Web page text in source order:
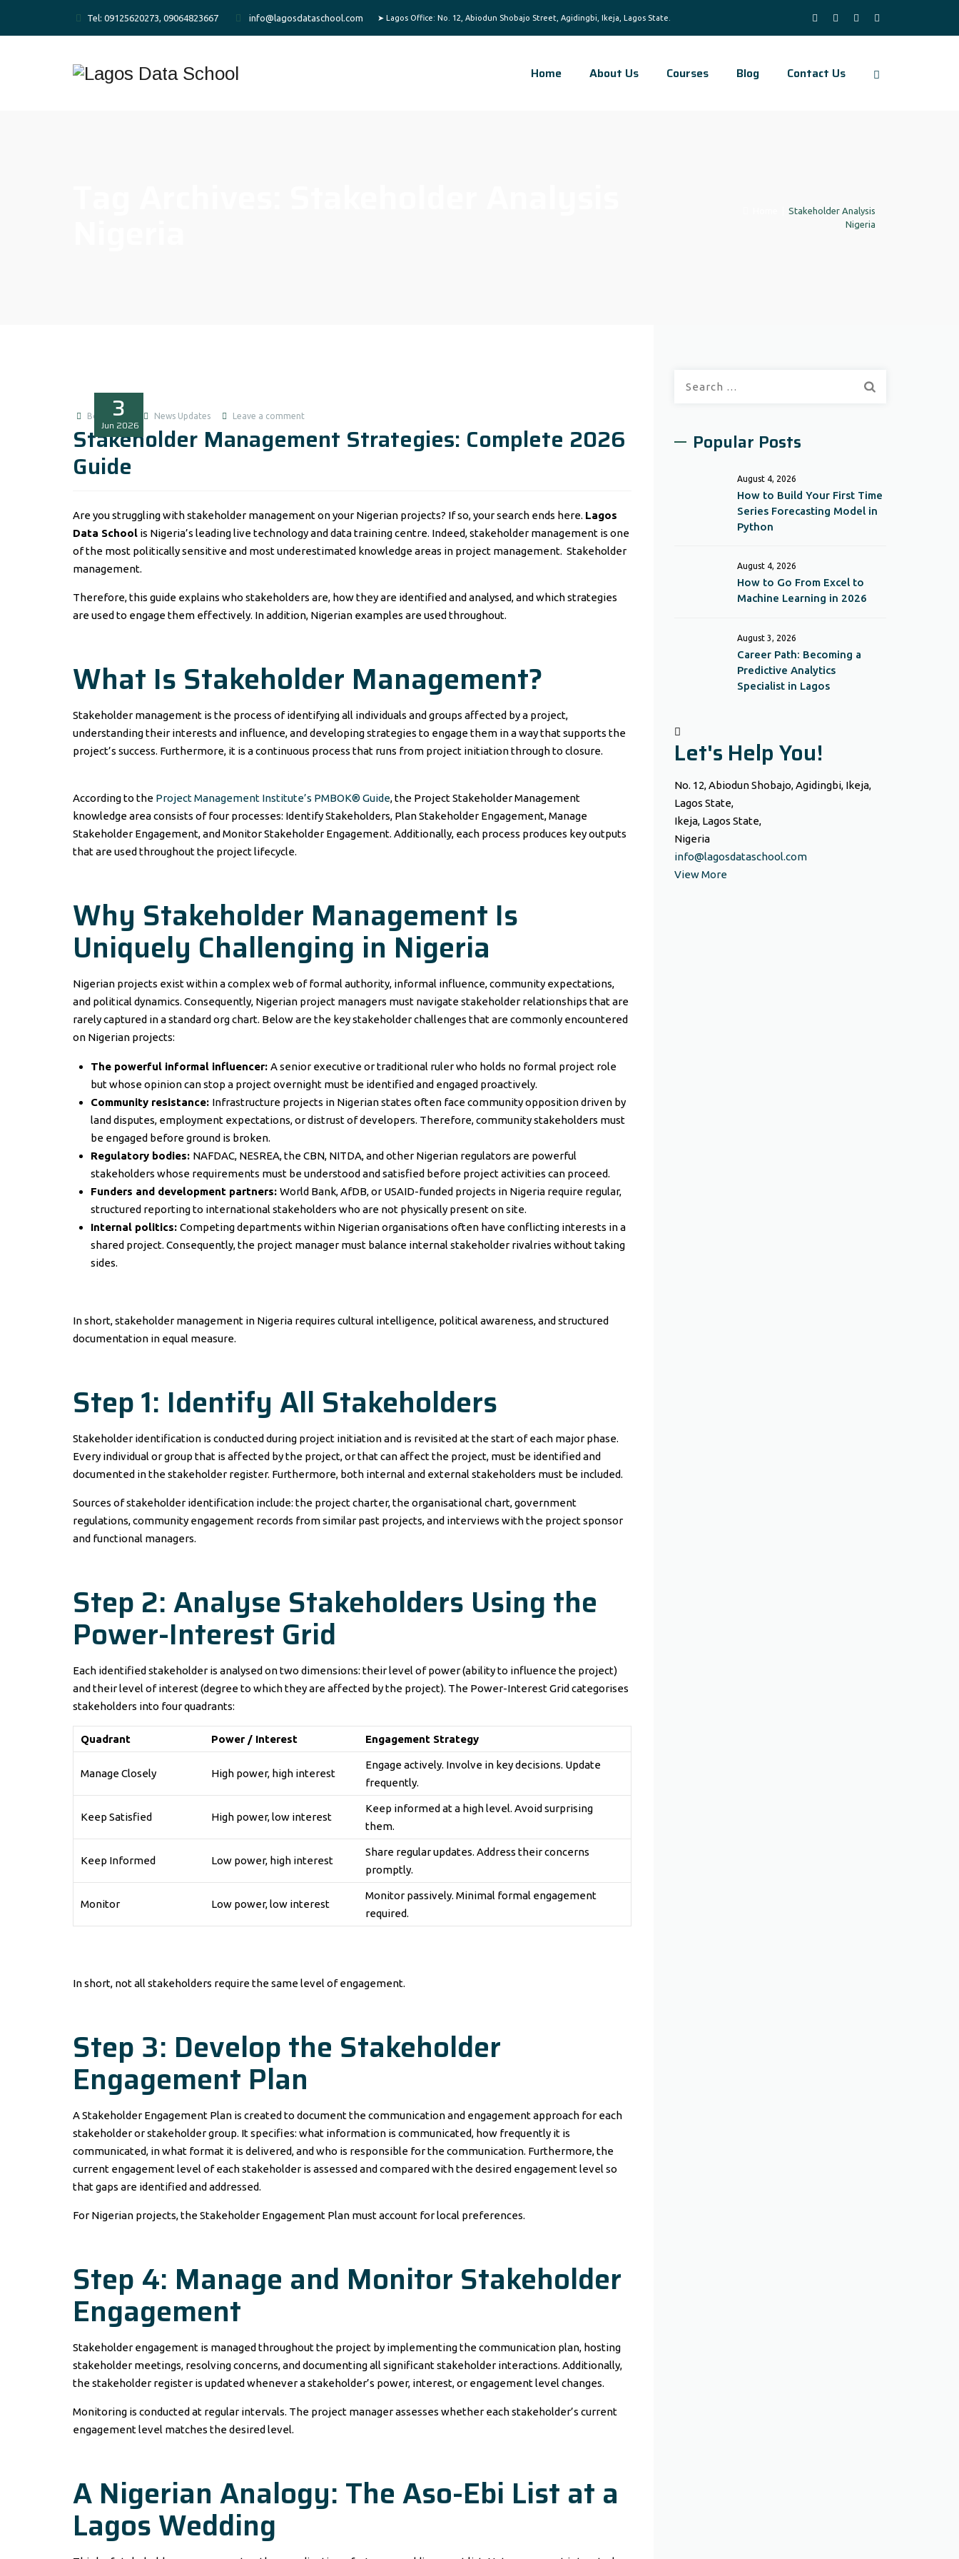
Tel: 09125620273, 09064823667 info@lagosdataschool.com
Home About Us Courses Blog Contact Us
Stakeholder Analysis
Nigeria
3
Jun 2026
Boluwatife News Updates Leave a comment
Stakeholder Management Strategies: Complete 2026
Guide
Are you struggling with stakeholder management on your Nigerian projects? If so, your search ends here. Lagos
Data School is Nigeria’s leading live technology and data training centre. Indeed, stakeholder management is one
of the most politically sensitive and most underestimated knowledge areas in project management. Stakeholder
management.
Therefore, this guide explains who stakeholders are, how they are identified and analysed, and which strategies
are used to engage them effectively. In addition, Nigerian examples are used throughout.
What Is Stakeholder Management?
Stakeholder management is the process of identifying all individuals and groups affected by a project,
understanding their interests and influence, and developing strategies to engage them in a way that supports the
project’s success. Furthermore, it is a continuous process that runs from project initiation through to closure.
According to the Project Management Institute’s PMBOK® Guide, the Project Stakeholder Management
knowledge area consists of four processes: Identify Stakeholders, Plan Stakeholder Engagement, Manage
Stakeholder Engagement, and Monitor Stakeholder Engagement. Additionally, each process produces key outputs
that are used throughout the project lifecycle.
Why Stakeholder Management Is
Uniquely Challenging in Nigeria
Nigerian projects exist within a complex web of formal authority, informal influence, community expectations,
and political dynamics. Consequently, Nigerian project managers must navigate stakeholder relationships that are
rarely captured in a standard org chart. Below are the key stakeholder challenges that are commonly encountered
on Nigerian projects:
The powerful informal influencer: A senior executive or traditional ruler who holds no formal project role
but whose opinion can stop a project overnight must be identified and engaged proactively.
Community resistance: Infrastructure projects in Nigerian states often face community opposition driven by
land disputes, employment expectations, or distrust of developers. Therefore, community stakeholders must
be engaged before ground is broken.
Regulatory bodies: NAFDAC, NESREA, the CBN, NITDA, and other Nigerian regulators are powerful
stakeholders whose requirements must be understood and satisfied before project activities can proceed.
Funders and development partners: World Bank, AfDB, or USAID-funded projects in Nigeria require regular,
structured reporting to international stakeholders who are not physically present on site.
Internal politics: Competing departments within Nigerian organisations often have conflicting interests in a
shared project. Consequently, the project manager must balance internal stakeholder rivalries without taking
sides.
In short, stakeholder management in Nigeria requires cultural intelligence, political awareness, and structured
documentation in equal measure.
Step 1: Identify All Stakeholders
Stakeholder identification is conducted during project initiation and is revisited at the start of each major phase.
Every individual or group that is affected by the project, or that can affect the project, must be identified and
documented in the stakeholder register. Furthermore, both internal and external stakeholders must be included.
Sources of stakeholder identification include: the project charter, the organisational chart, government
regulations, community engagement records from similar past projects, and interviews with the project sponsor
and functional managers.
Step 2: Analyse Stakeholders Using the
Power-Interest Grid
Each identified stakeholder is analysed on two dimensions: their level of power (ability to influence the project)
and their level of interest (degree to which they are affected by the project). The Power-Interest Grid categorises
stakeholders into four quadrants:
Quadrant Power / Interest Engagement Strategy
Manage Closely High power, high interest
Engage actively. Involve in key decisions. Update
frequently.
Keep Satisfied High power, low interest
Keep informed at a high level. Avoid surprising
them.
Keep Informed Low power, high interest
Share regular updates. Address their concerns
promptly.
Monitor Low power, low interest
Monitor passively. Minimal formal engagement
required.
In short, not all stakeholders require the same level of engagement.
Step 3: Develop the Stakeholder
Engagement Plan
A Stakeholder Engagement Plan is created to document the communication and engagement approach for each
stakeholder or stakeholder group. It specifies: what information is communicated, how frequently it is
communicated, in what format it is delivered, and who is responsible for the communication. Furthermore, the
current engagement level of each stakeholder is assessed and compared with the desired engagement level so
that gaps are identified and addressed.
For Nigerian projects, the Stakeholder Engagement Plan must account for local preferences.
Step 4: Manage and Monitor Stakeholder
Engagement
Stakeholder engagement is managed throughout the project by implementing the communication plan, hosting
stakeholder meetings, resolving concerns, and documenting all significant stakeholder interactions. Additionally,
the stakeholder register is updated whenever a stakeholder’s power, interest, or engagement level changes.
Monitoring is conducted at regular intervals. The project manager assesses whether each stakeholder’s current
engagement level matches the desired level.
A Nigerian Analogy: The Aso-Ebi List at a
Lagos Wedding
Popular Posts
August 4, 2026
How to Build Your First Time
Series Forecasting Model in
Python
August 4, 2026
How to Go From Excel to
Machine Learning in 2026
August 3, 2026
Career Path: Becoming a
Predictive Analytics
Specialist in Lagos
Let's Help You!
No. 12, Abiodun Shobajo, Agidingbi, Ikeja,
Lagos State,
Ikeja, Lagos State,
Nigeria
info@lagosdataschool.com
View More